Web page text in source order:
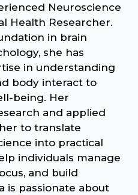
Neuroscience
Health Researcher.
in brain
she has
in understanding
body interact to
being. Her
and applied
to translate
into practical
individuals manage
and build
is passionate about